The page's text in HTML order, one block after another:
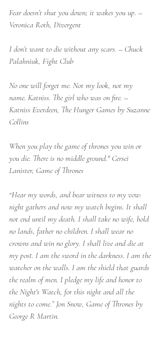
Fear doesn’t shut you down; it wakes you up. –
Veronica Roth, Divergent
I don’t want to die without any scars. – Chuck
Palahniuk, Fight Club
No one will forget me. Not my look, not my
name. Katniss. The girl who was on fire. –
Katniss Everdeen, The Hunger Games by Suzanne
Collins
When you play the game of thrones you win or
you die. There is no middle ground." Cersei
Lanister, Game of Thrones
“Hear my words, and bear witness to my vow:
night gathers and now my watch begins. It shall
not end until my death. I shall take no wife, hold
no lands, father no children. I shall wear no
crowns and win no glory. I shall live and die at
my post. I am the sword in the darkness. I am the
watcher on the walls. I am the shield that guards
the realm of men. I pledge my life and honor to
the Night's Watch, for this night and all the
nights to come.” Jon Snow, Game of Thrones by
George R Martin.